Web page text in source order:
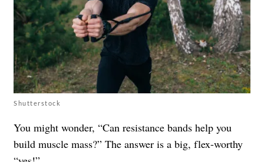
Shutterstock
You might wonder, “Can resistance bands help you
build muscle mass?” The answer is a big, flex-worthy